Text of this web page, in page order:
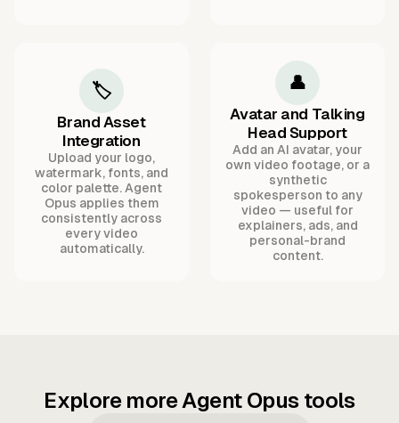
🏷️
Brand Asset
Integration
Upload your logo,
watermark, fonts, and
color palette. Agent
Opus applies them
consistently across
every video
automatically.
👤
Avatar and Talking
Head Support
Add an AI avatar, your
own video footage, or a
synthetic
spokesperson to any
video — useful for
explainers, ads, and
personal-brand
content.
Explore more Agent Opus tools